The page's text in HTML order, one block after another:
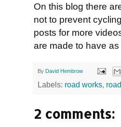
On this blog there
not to prevent
posts for more
are made to have
By David Hembrow
Labels: road works,
2 comments: